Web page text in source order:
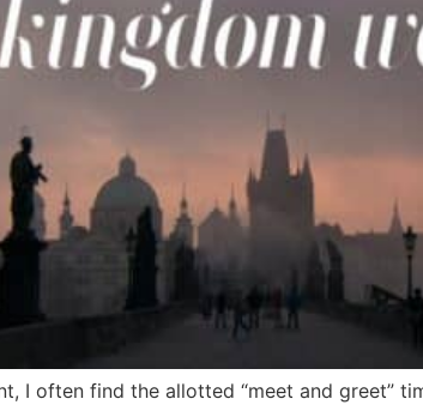
I often find the allotted “meet and greet”